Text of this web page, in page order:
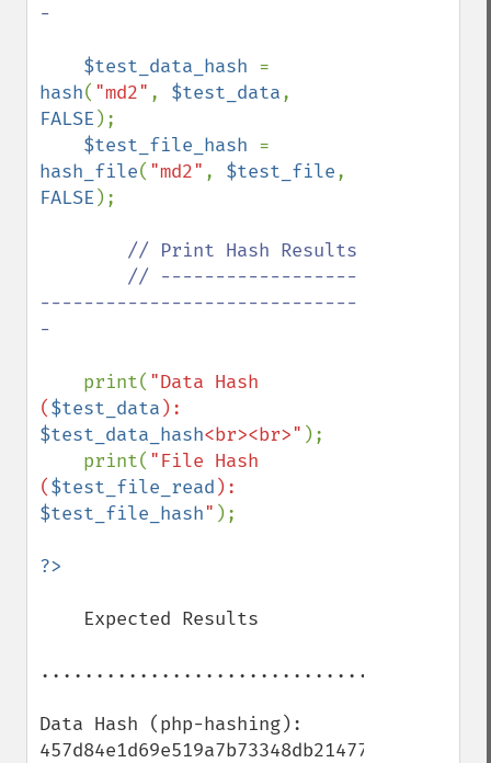
-
$test_data_hash
hash( "md2" , $test_data
FALSE );
$test_file_hash
hash_file( "md2" , $test_file
FALSE );
// Print Hash Results
-----------------------------
-
print( "Data Hash
($test_data
$test_data_hash<br><br>" );
    print(
"File Hash
($test_file_read
$test_file_hash" );
..................................
Data Hash (php-hashing):
457d84e1d69e519a7b73348db21477d3